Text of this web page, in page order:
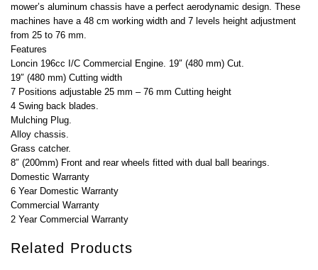
mower’s aluminum chassis have a perfect aerodynamic design. These
machines have a 48 cm working width and 7 levels height adjustment
from 25 to 76 mm.
Features
Loncin 196cc I/C Commercial Engine. 19″ (480 mm) Cut.
19″ (480 mm) Cutting width
7 Positions adjustable 25 mm – 76 mm Cutting height
4 Swing back blades.
Mulching Plug.
Alloy chassis.
Grass catcher.
8″ (200mm) Front and rear wheels fitted with dual ball bearings.
Domestic Warranty
6 Year Domestic Warranty
Commercial Warranty
2 Year Commercial Warranty
Related Products